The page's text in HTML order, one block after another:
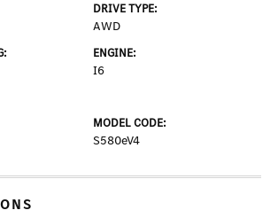
DRIVE TYPE:
AWD
ENGINE:
I6
MODEL CODE:
S580eV4